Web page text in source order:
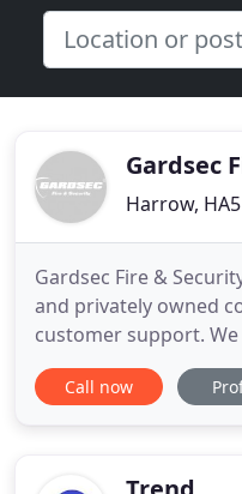
Gardsec
Harrow, HA5
Gardsec Fire &
and privately owned
customer support.
role in our goal to
satisfaction, whether
Call now